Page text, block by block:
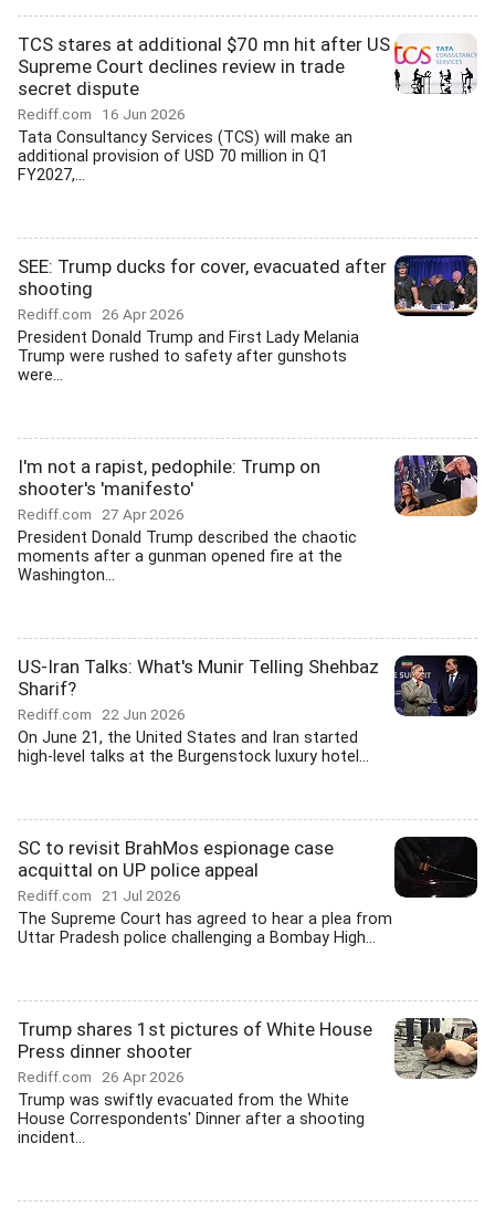
TCS stares at additional $70 mn hit after US
Supreme Court declines review in trade
secret dispute
Rediff.com 16 Jun 2026
Tata Consultancy Services (TCS) will make an
additional provision of USD 70 million in Q1
FY2027,...
SEE: Trump ducks for cover, evacuated after
shooting
Rediff.com 26 Apr 2026
President Donald Trump and First Lady Melania
Trump were rushed to safety after gunshots
were...
I'm not a rapist, pedophile: Trump on
shooter's 'manifesto'
Rediff.com 27 Apr 2026
President Donald Trump described the chaotic
moments after a gunman opened fire at the
Washington...
US-Iran Talks: What's Munir Telling Shehbaz
Sharif?
Rediff.com 22 Jun 2026
On June 21, the United States and Iran started
high-level talks at the Burgenstock luxury hotel...
SC to revisit BrahMos espionage case
acquittal on UP police appeal
Rediff.com 21 Jul 2026
The Supreme Court has agreed to hear a plea from
Uttar Pradesh police challenging a Bombay High...
Trump shares 1st pictures of White House
Press dinner shooter
Rediff.com 26 Apr 2026
Trump was swiftly evacuated from the White
House Correspondents' Dinner after a shooting
incident...